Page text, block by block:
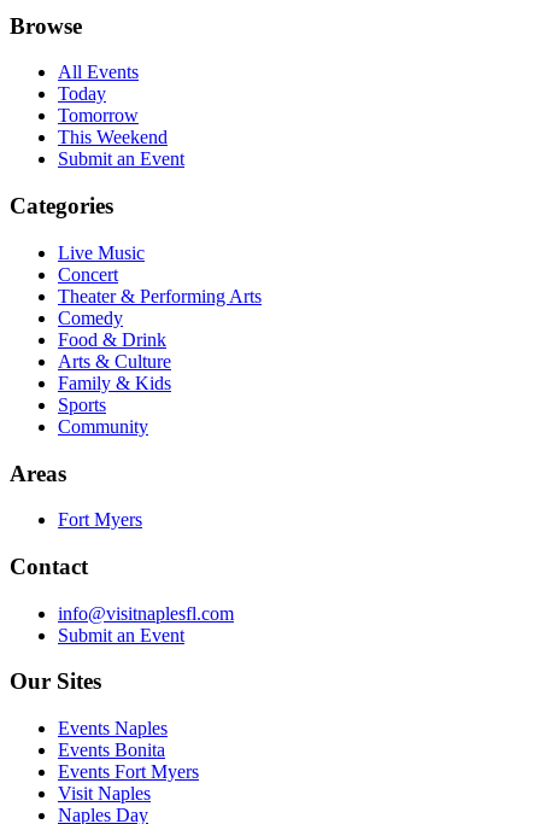
Browse
All Events
Today
Tomorrow
This Weekend
Submit an Event
Categories
Live Music
Concert
Theater & Performing Arts
Comedy
Food & Drink
Arts & Culture
Family & Kids
Sports
Community
Areas
Fort Myers
Contact
info@visitnaplesfl.com
Submit an Event
Our Sites
Events Naples
Events Bonita
Events Fort Myers
Visit Naples
Naples Day